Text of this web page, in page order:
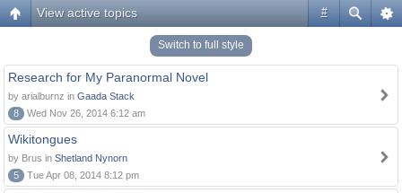
#
View active topics
Switch to full style
Research for My Paranormal Novel
by arialburnz in Gaada Stack
8
Wed Nov 26, 2014 6:12 am
Wikitongues
by Brus in Shetland Nynorn
5
Tue Apr 08, 2014 8:12 pm